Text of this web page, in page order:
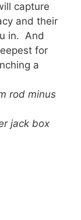
capture
and their
in. And
for
a
rod minus
jack box